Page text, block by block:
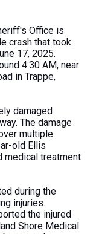
Office is
crash that took
17, 2025.
4:30 AM, near
in Trappe,
damaged
The damage
multiple
old Ellis
medical treatment
during the
injuries.
the injured
Shore Medical